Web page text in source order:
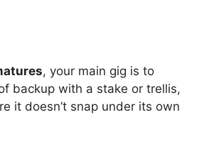
, your main gig is to
backup with a stake or trellis,
it doesn’t snap under its own